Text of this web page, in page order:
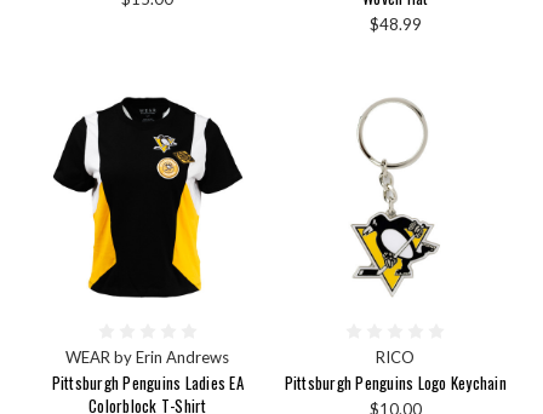
$48.99
WEAR by Erin Andrews
Pittsburgh Penguins Ladies EA
Colorblock T-Shirt
RICO
Pittsburgh Penguins Logo Keychain
$10.00